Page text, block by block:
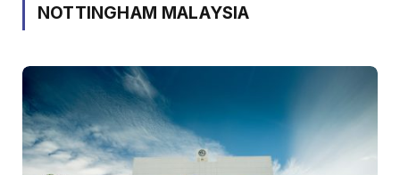
NOTTINGHAM MALAYSIA